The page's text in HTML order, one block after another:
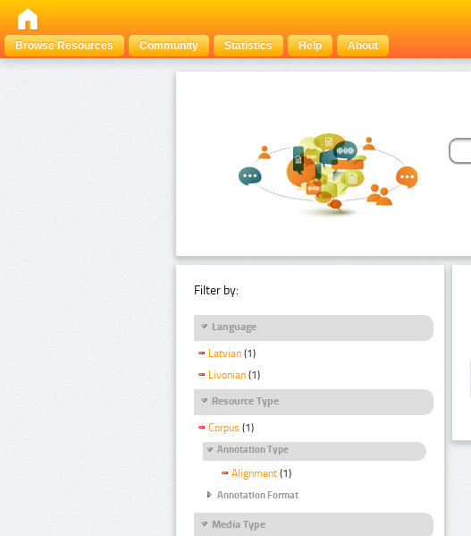
Browse Resources
Community Statistics Help About
Filter by:
Language
Latvian (1)
Livonian (1)
Resource Type
Corpus (1)
Annotation Type
Alignment (1)
Annotation Format
Media Type